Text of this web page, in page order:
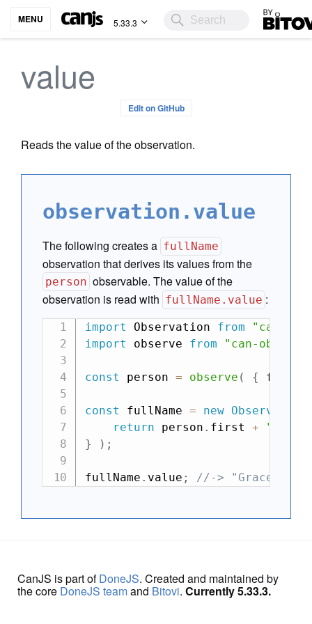
MENU 5.33.3 Bitovi
value
Edit on GitHub
Reads the value of the observation.
observation.value
The following creates a fullName
observation that derives its values from the
person observable. The value of the
observation is read with fullName.value :
import Observation from
"can-
import observe from "can-
const person = observe ( { first
const fullName = new Observation
return person . first + " "
}
) ;
fullName . value ; //-> "Grace
CanJS is part ofDoneJS. Created and maintained by
the core DoneJS teamand Bitovi. Currently 5.33.3.